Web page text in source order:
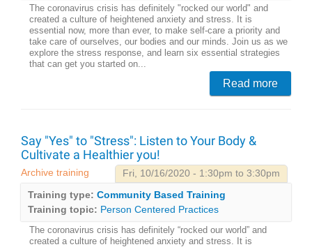
The coronavirus crisis has definitely "rocked our world" and
created a culture of heightened anxiety and stress. It is
essential now, more than ever, to make self-care a priority and
take care of ourselves, our bodies and our minds. Join us as we
explore the stress response, and learn six essential strategies
that can get you started on...
Read more
Say "Yes" to "Stress": Listen to Your Body &
Cultivate a Healthier you!
Fri, 10/16/2020 - 1:30pm to 3:30pm
Archive training
Training type: Community Based Training
Training topic: Person Centered Practices
The coronavirus crisis has definitely “rocked our world” and
created a culture of heightened anxiety and stress. It is